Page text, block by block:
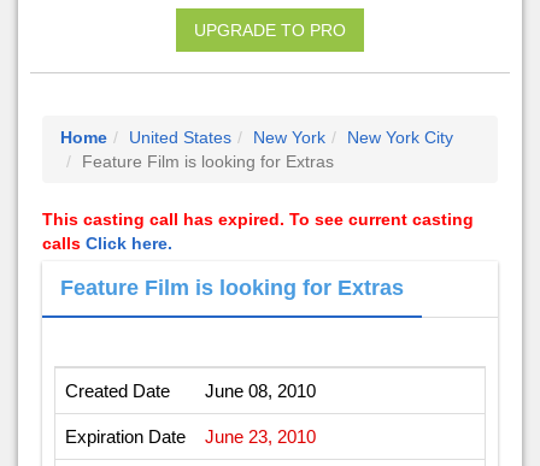
UPGRADE TO PRO
Home United States New York
New York City
Feature Film is looking for Extras
This casting call has expired. To see current casting
calls Click here.
Feature Film is looking for Extras
Created Date June 08, 2010
Expiration Date June 23, 2010